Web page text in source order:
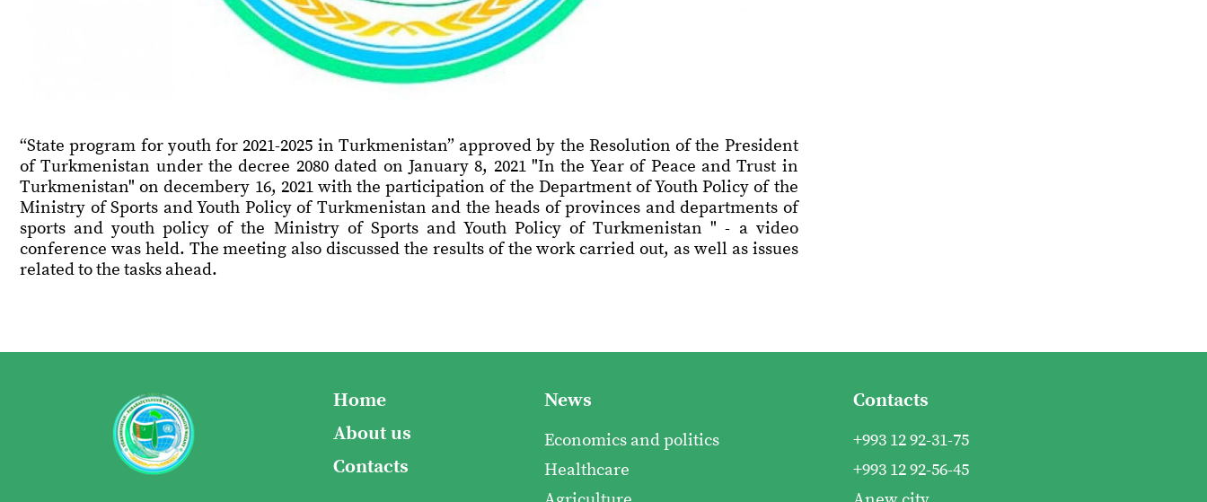
“State program for youth for 2021-2025 in Turkmenistan” approved by the Resolution of the President
of Turkmenistan under the decree 2080 dated on January 8, 2021 "In the Year of Peace and Trust in
Turkmenistan" on decembery 16, 2021 with the participation of the Department of Youth Policy of the
Ministry of Sports and Youth Policy of Turkmenistan and the heads of provinces and departments of
sports and youth policy of the Ministry of Sports and Youth Policy of Turkmenistan " - a video
conference was held. The meeting also discussed the results of the work carried out, as well as issues
related to the tasks ahead.
Home
About us
Contacts
News
Economics and politics
Healthcare
Contacts
+993 12 92-31-75
+993 12 92-56-45